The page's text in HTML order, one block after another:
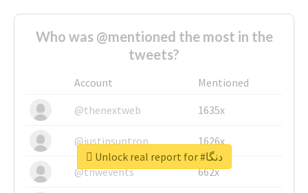
Who was @mentioned the most in the
tweets?
Account
Mentioned
@thenextweb
1635x
@justinsuntron 1626x
@tnwevents 662x
Unlock real report for #دنگا